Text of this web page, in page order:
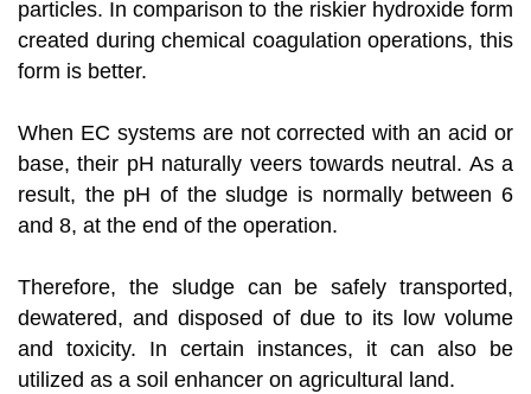
particles. In comparison to the riskier hydroxide form
created during chemical coagulation operations, this
form is better.
When EC systems are not corrected with an acid or
base, their pH naturally veers towards neutral. As a
result, the pH of the sludge is normally between 6
and 8, at the end of the operation.
Therefore, the sludge can be safely transported,
dewatered, and disposed of due to its low volume
and toxicity. In certain instances, it can also be
utilized as a soil enhancer on agricultural land.